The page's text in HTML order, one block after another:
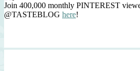
Join 400,000 monthly PINTEREST
@TASTEBLOG here!